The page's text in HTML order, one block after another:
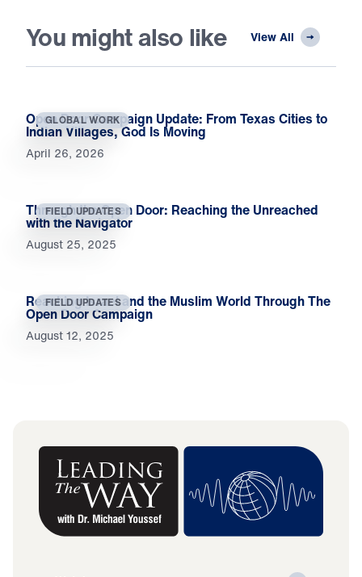
You might also like View All
GLOBAL WORK
Open Door Campaign Update: From Texas Cities to
Indian Villages, God Is Moving
April 26, 2026
FIELD UPDATES
Through the Open Door: Reaching the Unreached
with the Navigator
August 25, 2025
FIELD UPDATES
Reaching Israel and the Muslim World Through The
Open Door Campaign
August 12, 2025